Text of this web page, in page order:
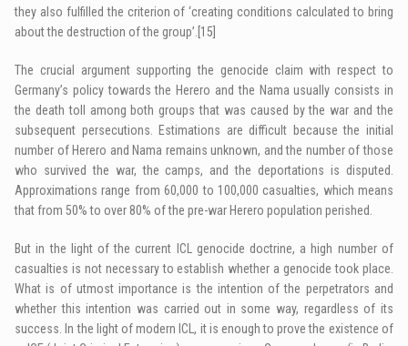
they also fulfilled the criterion of ‘creating conditions calculated to bring
about the destruction of the group’. [15]
The crucial argument supporting the genocide claim with respect to
Germany’s policy towards the Herero and the Nama usually consists in
the death toll among both groups that was caused by the war and the
subsequent persecutions. Estimations are difficult because the initial
number of Herero and Nama remains unknown, and the number of those
who survived the war, the camps, and the deportations is disputed.
Approximations range from 60,000 to 100,000 casualties, which means
that from 50% to over 80% of the pre-war Herero population perished.
But in the light of the current ICL genocide doctrine, a high number of
casualties is not necessary to establish whether a genocide took place.
What is of utmost importance is the intention of the perpetrators and
whether this intention was carried out in some way, regardless of its
success. In the light of modern ICL, it is enough to prove the existence of